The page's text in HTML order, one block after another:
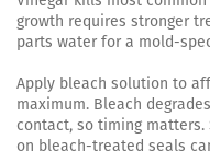
growth requires stronger
parts water for a mold-
Apply bleach solution to
maximum. Bleach
contact, so timing matters.
on bleach-treated seals